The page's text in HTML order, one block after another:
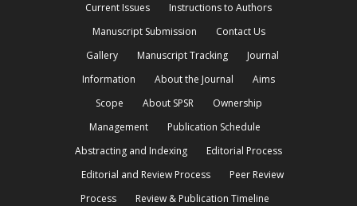
Current Issues
Instructions to Authors
Manuscript Submission
Contact Us
Gallery
Manuscript Tracking
Journal
Information
About the Journal
Aims
Scope
About SPSR
Ownership
Management
Publication Schedule
Abstracting and Indexing
Editorial Process
Editorial and Review Process
Peer Review
Process
Review & Publication Timeline